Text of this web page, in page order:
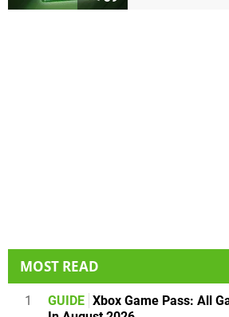
MOST READ
1 GUIDE Xbox Game Pass: All